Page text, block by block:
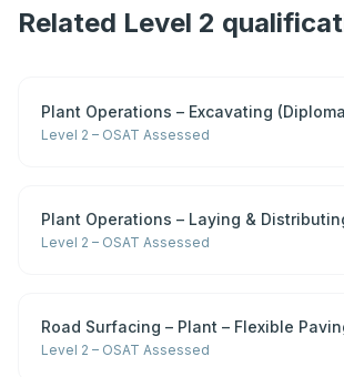
Related Level 2
Plant Operations – Excavating
Level 2 – OSAT Assessed
Plant Operations – Laying &
Level 2 – OSAT Assessed
Road Surfacing – Plant – Flexible
Level 2 – OSAT Assessed